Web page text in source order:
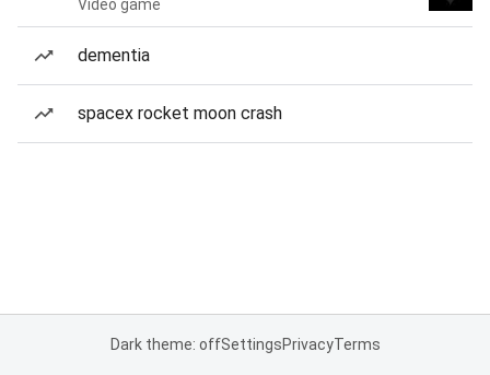
Video game
dementia
spacex rocket moon crash
Dark theme: offSettingsPrivacyTerms